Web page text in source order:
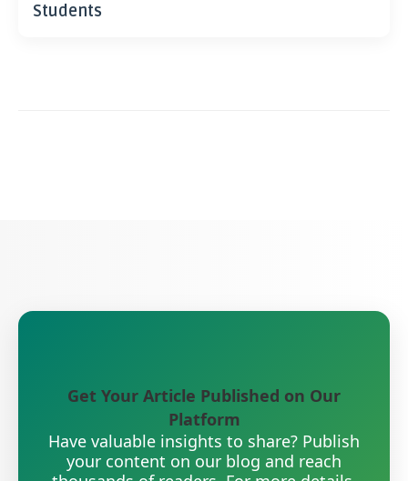
Students
Get Your Article Published on Our
Platform
Have valuable insights to share? Publish
your content on our blog and reach